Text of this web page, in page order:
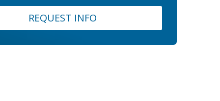
REQUEST INFO